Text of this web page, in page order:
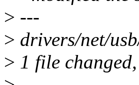
> ---
> drivers/net/
> 1 file